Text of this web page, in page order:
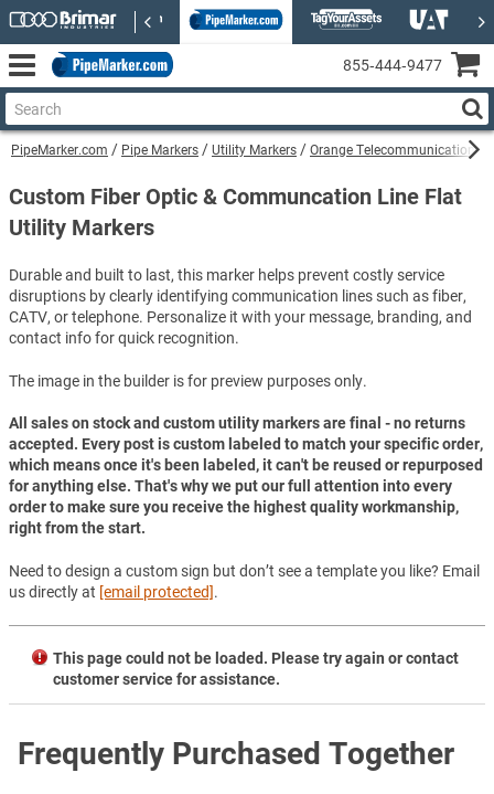
PipeMarker.com Pipe Markers Utility Markers Orange Telecommunications
Custom Fiber Optic & Communcation Line Flat
Utility Markers
Durable and built to last, this marker helps prevent costly service
disruptions by clearly identifying communication lines such as fiber,
CATV, or telephone. Personalize it with your message, branding, and
contact info for quick recognition.
The image in the builder is for preview purposes only.
All sales on stock and custom utility markers are final - no returns
accepted. Every post is custom labeled to match your specific order,
which means once it's been labeled, it can't be reused or repurposed
for anything else. That's why we put our full attention into every
order to make sure you receive the highest quality workmanship,
right from the start.
Need to design a custom sign but don’t see a template you like? Email
us directly at [email protected].
This page could not be loaded. Please try again or contact
customer service for assistance.
Frequently Purchased Together
855‑444‑9477